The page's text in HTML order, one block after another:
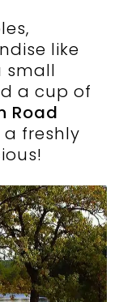
like
small
a cup of
Road
freshly